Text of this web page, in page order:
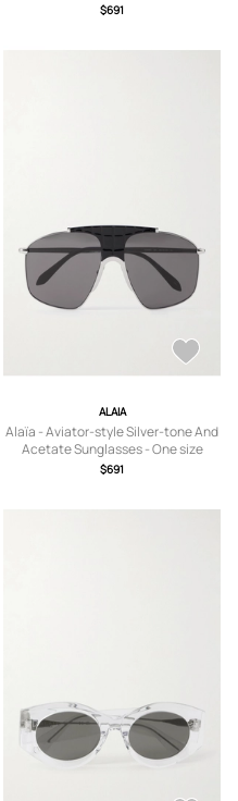
$691
ALAIA
Alaïa - Aviator-style Silver-tone And
Acetate Sunglasses - One size
$691